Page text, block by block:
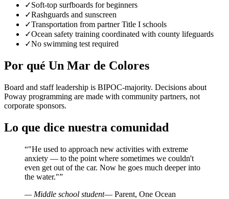
✓Soft-top surfboards for beginners
✓Rashguards and sunscreen
✓Transportation from partner Title I schools
✓Ocean safety training coordinated with county lifeguards
✓No swimming test required
Por qué Un Mar de Colores
Board and staff leadership is BIPOC-majority. Decisions about
Poway programming are made with community partners, not
corporate sponsors.
Lo que dice nuestra comunidad
“"He used to approach new activities with extreme
anxiety — to the point where sometimes we couldn't
even get out of the car. Now he goes much deeper into
the water."”
— Middle school student— Parent, One Ocean